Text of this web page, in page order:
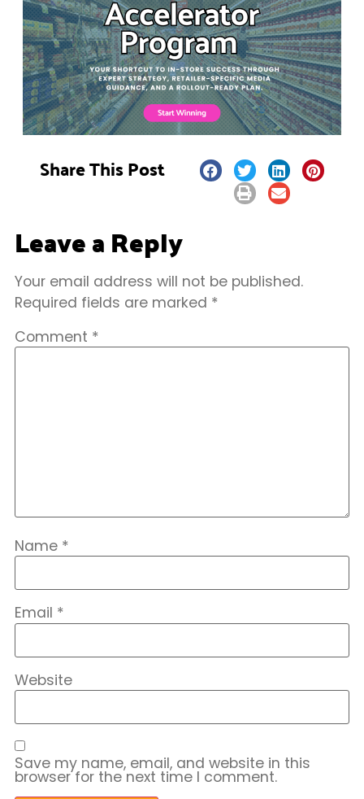
Share This Post
Leave a Reply
Your email address will not be published.
Required fields are marked *
Comment *
Name *
Email *
Website
Save my name, email, and website in this
browser for the next time I comment.